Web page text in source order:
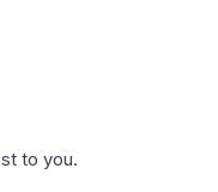
to you.